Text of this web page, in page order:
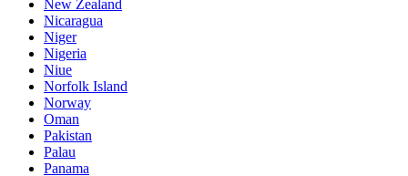
New Zealand
Nicaragua
Niger
Nigeria
Niue
Norfolk Island
Norway
Oman
Pakistan
Palau
Panama